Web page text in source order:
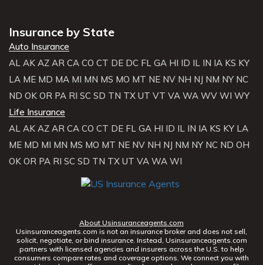
Insurance by State
Auto Insurance
AL AK AZ AR CA CO CT DE DC FL GA HI ID IL IN IA KS KY
LA ME MD MA MI MN MS MO MT NE NV NH NJ NM NY NC
ND OK OR PA RI SC SD TN TX UT VT VA WA WV WI WY
Life Insurance
AL AK AZ AR CA CO CT DE FL GA HI ID IL IN IA KS KY LA
ME MD MI MN MS MO MT NE NV NH NJ NM NY NC ND OH
OK OR PA RI SC SD TN TX UT VA WA WI
About Usinsuranceagents.com
Usinsuranceagents.com is not an insurance broker and does not sell,
solicit, negotiate, or bind insurance. Instead, Usinsuranceagents.com
partners with licensed agencies and insurers across the U.S. to help
consumers compare rates and coverage options. We connect you with